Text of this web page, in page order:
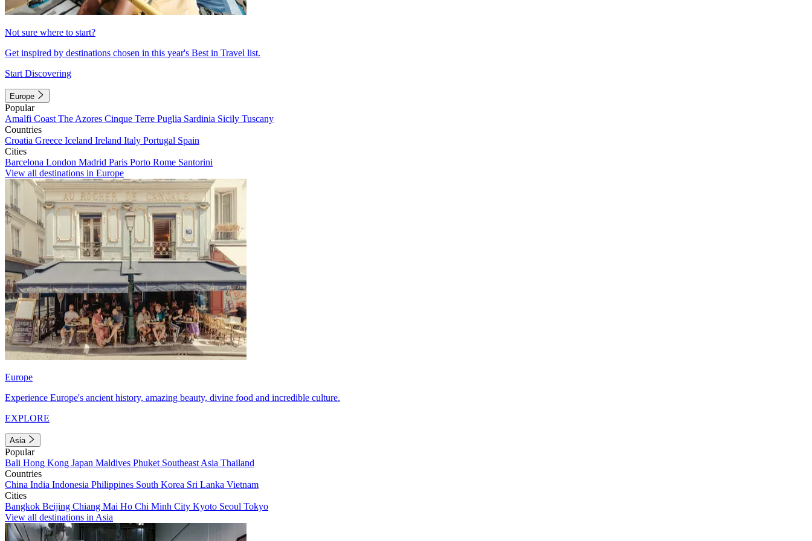
Not sure where to start?
Get inspired by destinations chosen in this year's Best in Travel list.
Start Discovering
Europe
Popular
Amalfi Coast The Azores Cinque Terre Puglia Sardinia Sicily Tuscany
Countries
Croatia Greece Iceland Ireland Italy Portugal Spain
Cities
Barcelona London Madrid Paris Porto Rome Santorini
View all destinations in Europe
Europe
Experience Europe's ancient history, amazing beauty, divine food and incredible culture.
EXPLORE
Asia
Popular
Bali Hong Kong Japan Maldives Phuket Southeast Asia Thailand
Countries
China India Indonesia Philippines South Korea Sri Lanka Vietnam
Cities
Bangkok Beijing Chiang Mai Ho Chi Minh City Kyoto Seoul Tokyo
View all destinations in Asia